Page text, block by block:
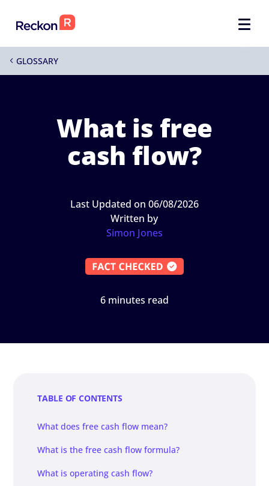
4GLOSSARY
What is free
cash flow?
Last Updated on 06/08/2026
Written by
Simon Jones
6 minutes read
TABLE OF CONTENTS
What does free cash flow mean?
What is the free cash flow formula?
What is operating cash flow?